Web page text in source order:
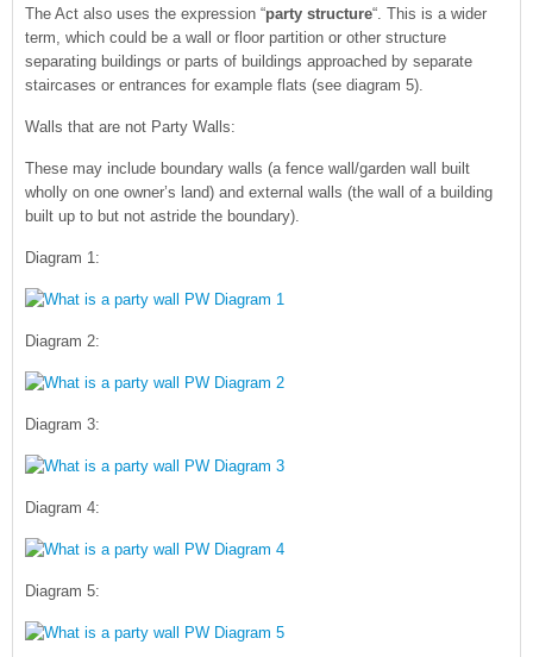
The Act also uses the expression “party structure“. This is a wider
term, which could be a wall or floor partition or other structure
separating buildings or parts of buildings approached by separate
staircases or entrances for example flats (see diagram 5).
Walls that are not Party Walls:
These may include boundary walls (a fence wall/garden wall built
wholly on one owner’s land) and external walls (the wall of a building
built up to but not astride the boundary).
Diagram 1:
Diagram 2:
Diagram 3:
Diagram 4:
Diagram 5: